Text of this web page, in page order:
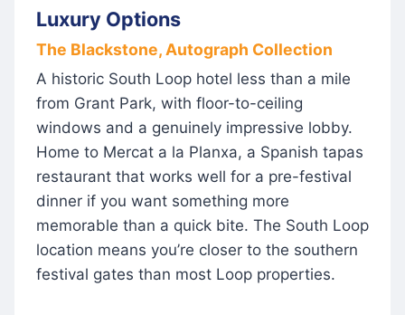
Luxury Options
The Blackstone, Autograph Collection
A historic South Loop hotel less than a mile
from Grant Park, with floor-to-ceiling
windows and a genuinely impressive lobby.
Home to Mercat a la Planxa, a Spanish tapas
restaurant that works well for a pre-festival
dinner if you want something more
memorable than a quick bite. The South Loop
location means you’re closer to the southern
festival gates than most Loop properties.